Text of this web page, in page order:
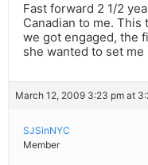
Fast forward 2 1/2
Canadian to me.
we got engaged, the
she wanted to set me
March 12, 2009 3:23 pm at
SJSinNYC
Member